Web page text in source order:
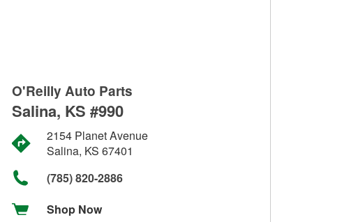
O'Reilly Auto Parts
Salina, KS #990
2154 Planet Avenue
Salina, KS 67401
(785) 820-2886
Shop Now